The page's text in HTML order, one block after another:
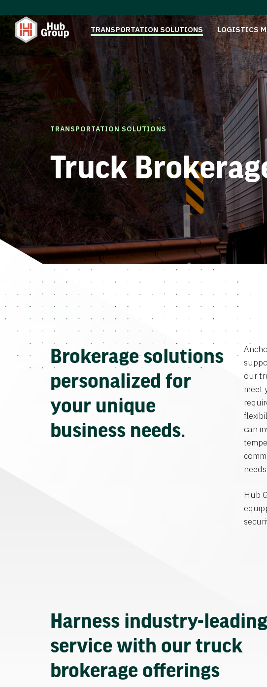
TRANSPORTATION SOLUTIONS LOGISTICS
TRANSPORTATION SOLUTIONS
Truck
Brokerage solutions
personalized for
your unique
business needs.
our
meet
can
needs.
Hub
Harness industry-leading
service with our truck
brokerage offerings